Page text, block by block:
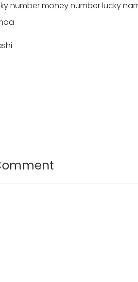
number money number lucky